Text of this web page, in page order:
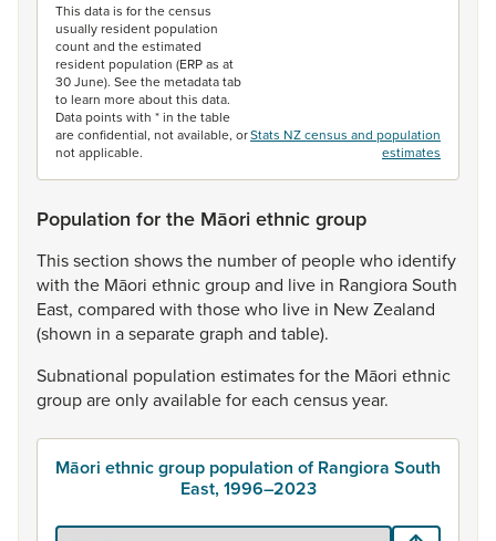
This data is for the census
usually resident population
count and the estimated
resident population (ERP as at
30 June). See the metadata tab
to learn more about this data.
Data points with * in the table
are confidential, not available, or
not applicable.
Stats NZ census and population
estimates
Population for the Māori ethnic group
Thissection showsthe numberof peoplewho identify
with the Māori ethnicgroupand live in RangioraSouth
East, compared with thosewho live in NewZealand
(shown in aseparategraph and table).
Subnational population estimatesforthe Māori ethnic
groupareonlyavailableforeach censusyear.
Māori ethnic group population of Rangiora South
East, 1996–2023